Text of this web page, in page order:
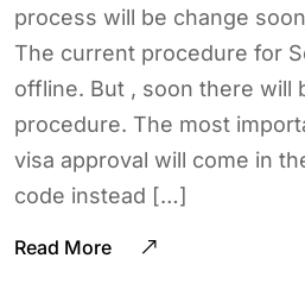
process will be change
The current procedure for
offline. But , soon there will
procedure. The most
visa approval will come in
code instead […]
Read More